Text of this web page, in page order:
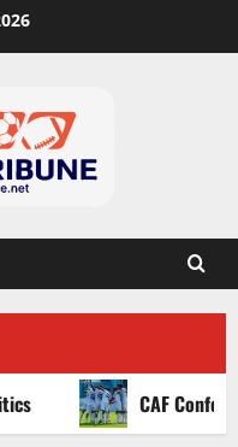
CAF